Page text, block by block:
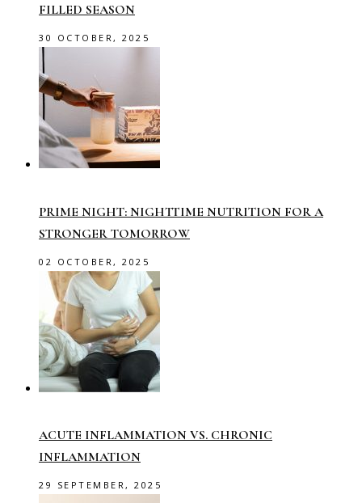
FILLED SEASON
30 OCTOBER, 2025
PRIME NIGHT: NIGHTTIME NUTRITION FOR A
STRONGER TOMORROW
02 OCTOBER, 2025
ACUTE INFLAMMATION VS. CHRONIC
INFLAMMATION
29 SEPTEMBER, 2025